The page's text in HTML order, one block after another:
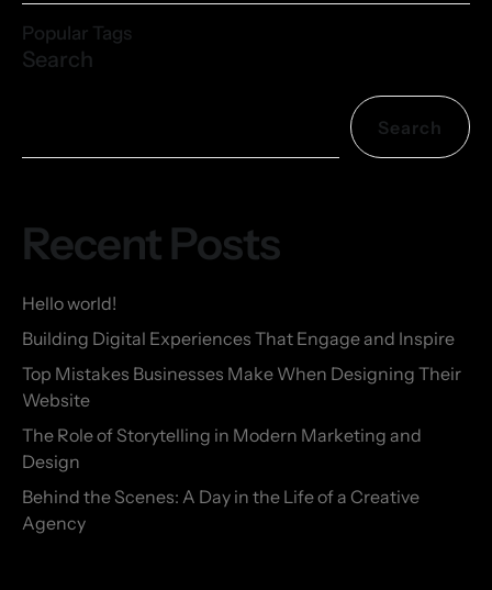
Popular Tags
Search
Search
Recent Posts
Hello world!
Building Digital Experiences That Engage and Inspire
Top Mistakes Businesses Make When Designing Their
Website
The Role of Storytelling in Modern Marketing and
Design
Behind the Scenes: A Day in the Life of a Creative
Agency